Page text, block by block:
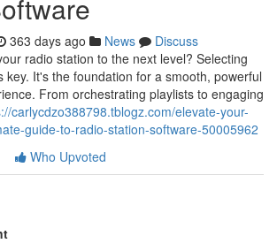
363 days ago News
Discuss
radio station to the next level? Selecting
key. It's the foundation for a smooth, powerful
From orchestrating playlists to engaging
carlycdzo388798.tblogz.com/elevate-your-
guide-to-radio-station-software-50005962
Who Upvoted